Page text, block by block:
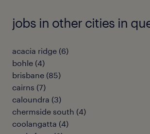
jobs in other cities in
acacia ridge (6)
bohle (4)
brisbane (85)
cairns (7)
caloundra (3)
chermside south (4)
coolangatta (4)